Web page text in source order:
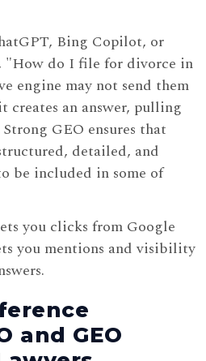
Bing Copilot, or
"How do I file for divorce in
engine may not send them
creates an answer, pulling
GEO ensures that
detailed, and
be included in some of
you clicks from Google
you mentions and visibility
and GEO